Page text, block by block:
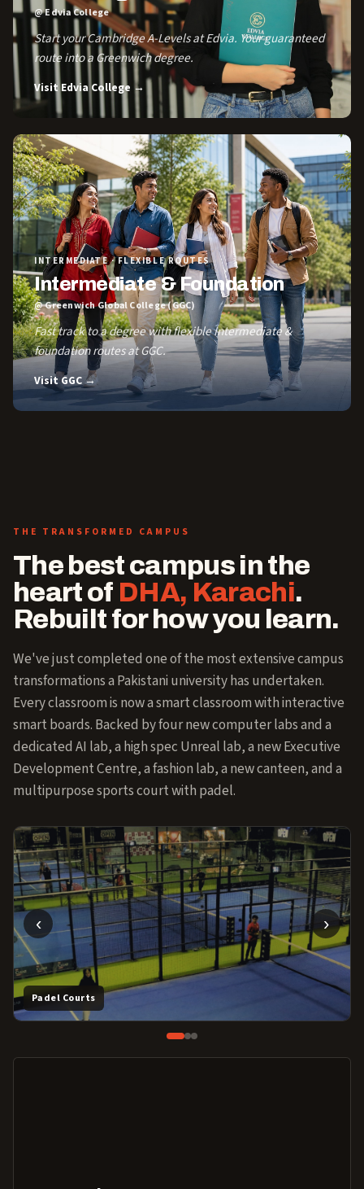
@ Edvia College
Start your Cambridge A-Levels at Edvia. Your guaranteed
route into a Greenwich degree.
Visit Edvia College →
INTERMEDIATE · FLEXIBLE ROUTES
Intermediate & Foundation
@ Greenwich Global College (GGC)
Fast track to a degree with flexible Intermediate &
foundation routes at GGC.
Visit GGC →
THE TRANSFORMED CAMPUS
The best campus in the
heart of DHA, Karachi.
Rebuilt for how you learn.
We've just completed one of the most extensive campus
transformations a Pakistani university has undertaken.
Every classroom is now a smart classroom with interactive
smart boards. Backed by four new computer labs and a
dedicated AI lab, a high spec Unreal lab, a new Executive
Development Centre, a fashion lab, a new canteen, and a
multipurpose sports court with padel.
Padel Courts
‹ ›